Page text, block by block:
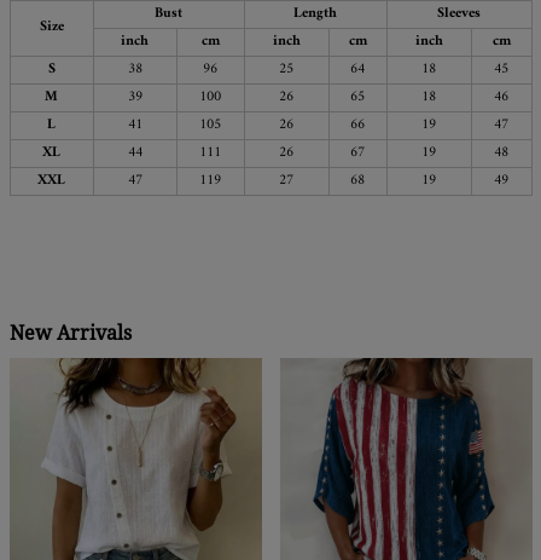
Size
Bust Length
Sleeves
inch
cm inch cm inch
cm
S
38 96 25 64 18
45
M
39 100 26 65 18
46
L
41 105 26 66 19
47
XL
44 111 26 67 19
48
XXL
47 119 27 68 19 49
New Arrivals